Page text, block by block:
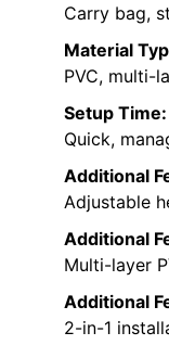
Carry bag,
Material
PVC, multi-
Setup Time:
Quick,
Additional
Adjustable
Additional
Multi-layer
Additional
2-in-1